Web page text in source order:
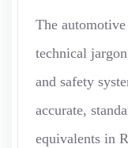
The
technical
and safety
accurate,
equivalents in